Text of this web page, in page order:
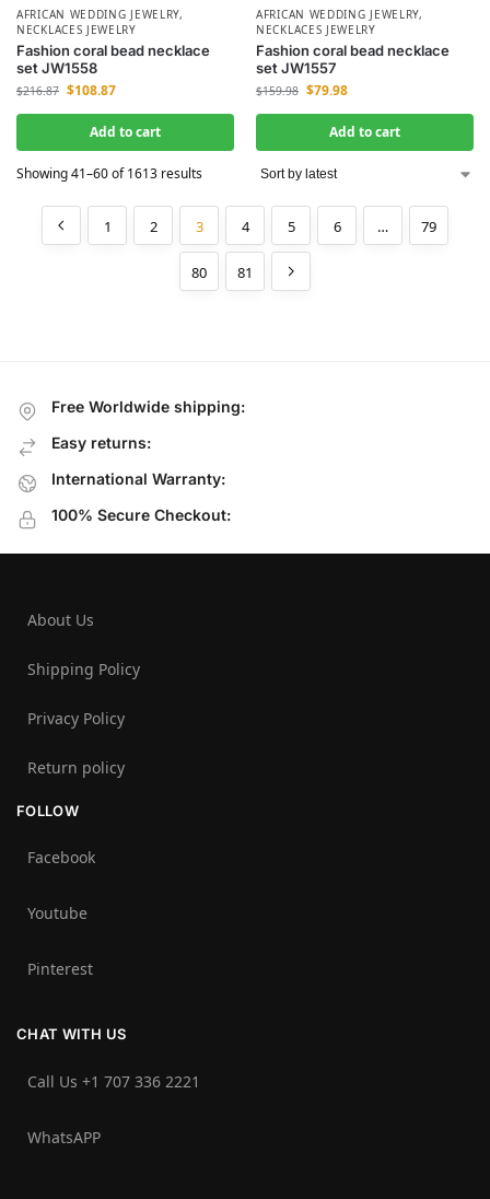
AFRICAN WEDDING JEWELRY,
NECKLACES JEWELRY
Fashion coral bead necklace
set JW1558
$216.87 $108.87
Add to cart
AFRICAN WEDDING JEWELRY,
NECKLACES JEWELRY
Fashion coral bead necklace
set JW1557
$159.98 $79.98
Add to cart
Showing 41–60 of 1613 results
1 2 3 4 5 6 … 79
80 81
Free Worldwide shipping:
Easy returns:
International Warranty:
100% Secure Checkout:
About Us
Shipping Policy
Privacy Policy
Return policy
FOLLOW
Facebook
Youtube
Pinterest
CHAT WITH US
Call Us +1 707 336 2221‬
WhatsAPP